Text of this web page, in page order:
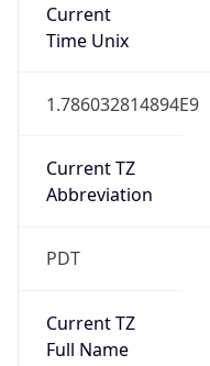
Current
Time Unix
1.786032814894E9
Current TZ
Abbreviation
PDT
Current TZ
Full Name